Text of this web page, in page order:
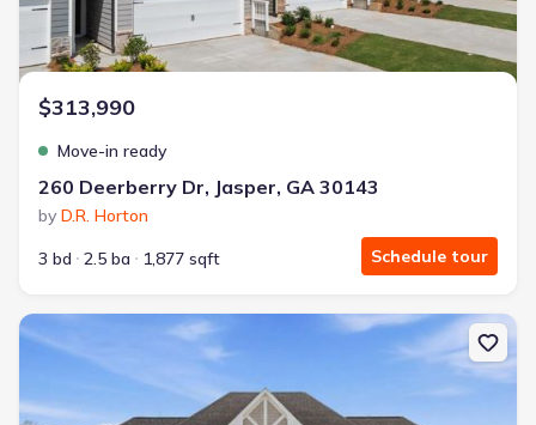
$313,990
Move-in ready
260 Deerberry Dr, Jasper, GA 30143
by D.R. Horton
3 bd
2.5 ba 1,877 sqft Schedule tour
New construction Townhouse house 244 Deerberry Dr, Jasper,